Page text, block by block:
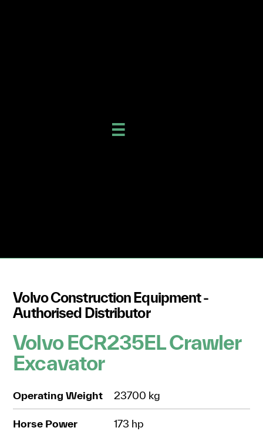
Volvo Construction Equipment -
Authorised Distributor
Volvo ECR235EL Crawler
Excavator
Operating Weight 23700 kg
Horse Power 173 hp